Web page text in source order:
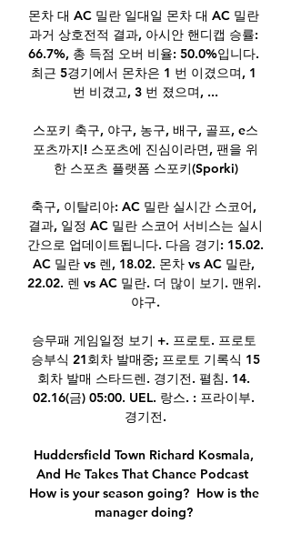
몬차 대 AC 밀란 일대일 몬차 대 AC 밀란
과거 상호전적 결과, 아시안 핸디캡 승률:
66.7%, 총 득점 오버 비율: 50.0%입니다.
최근 5경기에서 몬차은 1 번 이겼으며, 1
번 비겼고, 3 번 졌으며, ...
스포키 축구, 야구, 농구, 배구, 골프, e스
포츠까지! 스포츠에 진심이라면, 팬을 위
한 스포츠 플랫폼 스포키(Sporki)
축구, 이탈리아: AC 밀란 실시간 스코어,
결과, 일정 AC 밀란 스코어 서비스는 실시
간으로 업데이트됩니다. 다음 경기: 15.02.
AC 밀란 vs 렌, 18.02. 몬차 vs AC 밀란,
22.02. 렌 vs AC 밀란. 더 많이 보기. 맨위.
야구.
승무패 게임일정 보기 +. 프로토. 프로토
승부식 21회차 발매중; 프로토 기록식 15
회차 발매 스타드렌. 경기전. 펼침. 14.
02.16(금) 05:00. UEL. 랑스. : 프라이부.
경기전.
Huddersfield Town Richard Kosmala,
And He Takes That Chance Podcast
How is your season going?  How is the
manager doing?